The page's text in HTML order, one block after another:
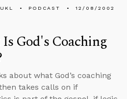
PODCAST 12/08/2002
God's Coaching
about what God’s coaching
takes calls on if